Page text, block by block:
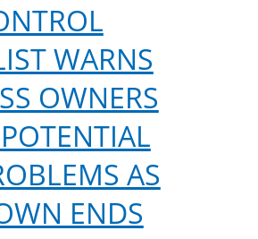
WARNS
OWNERS
AS
ENDS